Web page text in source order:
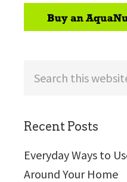
Recent Posts
Everyday Ways to
Around Your Home